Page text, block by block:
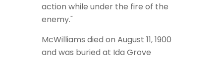
action while under the fire of the
enemy."
McWilliams died on August 11, 1900
and was buried at Ida Grove